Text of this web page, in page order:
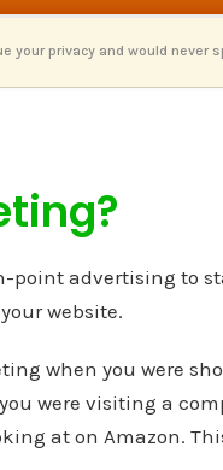
your privacy and would never
advertising to
website.
when you were
were visiting a
at on Amazon.